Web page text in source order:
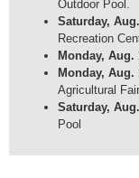
Outdoor Pool.
Saturday,
Recreation
Monday,
Monday, Aug.
Agricultural
Saturday,
Pool